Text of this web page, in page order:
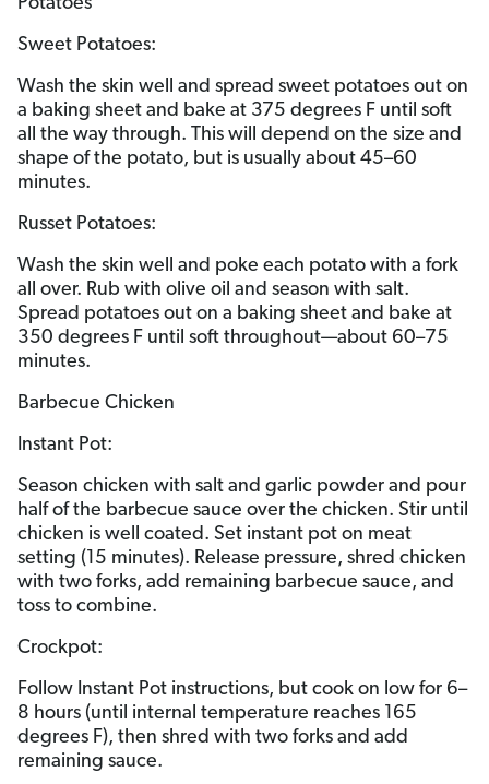
Sweet Potatoes:
Wash the skin well and spread sweet potatoes out on
a baking sheet and bake at 375 degrees F until soft
all the way through. This will depend on the size and
shape of the potato, but is usually about 45–60
minutes.
Russet Potatoes:
Wash the skin well and poke each potato with a fork
all over. Rub with olive oil and season with salt.
Spread potatoes out on a baking sheet and bake at
350 degrees F until soft throughout—about 60–75
minutes.
Barbecue Chicken
Instant Pot:
Season chicken with salt and garlic powder and pour
half of the barbecue sauce over the chicken. Stir until
chicken is well coated. Set instant pot on meat
setting (15 minutes). Release pressure, shred chicken
with two forks, add remaining barbecue sauce, and
toss to combine.
Crockpot:
Follow Instant Pot instructions, but cook on low for 6–
8 hours (until internal temperature reaches 165
degrees F), then shred with two forks and add
remaining sauce.